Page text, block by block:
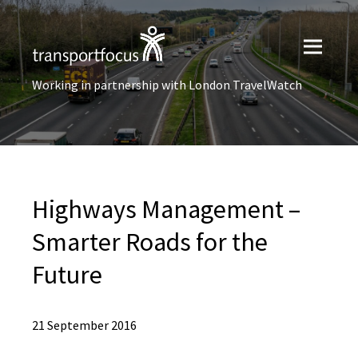
Working in partnership with London TravelWatch
Highways Management –
Smarter Roads for the
Future
21 September 2016